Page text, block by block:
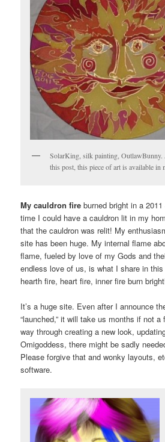
SolarKing, silk painting, OutlawBunny.
this post, this piece of art is available in
My cauldron fire burned bright in a
time I could have a cauldron lit in my
that the cauldron was relit! My
site has been huge. My internal flame
flame, fueled by love of my Gods and
endless love of us, is what I share in
hearth fire, heart fire, inner fire burn
It’s a huge site. Even after I announce
“launched,” it will take us months if not
way through creating a new look,
Omigoddess, there might be sadly
Please forgive that and wonky layouts,
software.